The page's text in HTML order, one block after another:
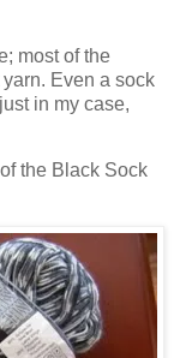
most of the
Even a sock
in my case,
the Black Sock